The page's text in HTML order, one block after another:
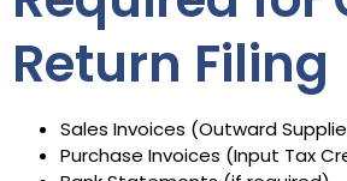
Return Filing
Sales Invoices (Outward
Purchase Invoices (Input Tax